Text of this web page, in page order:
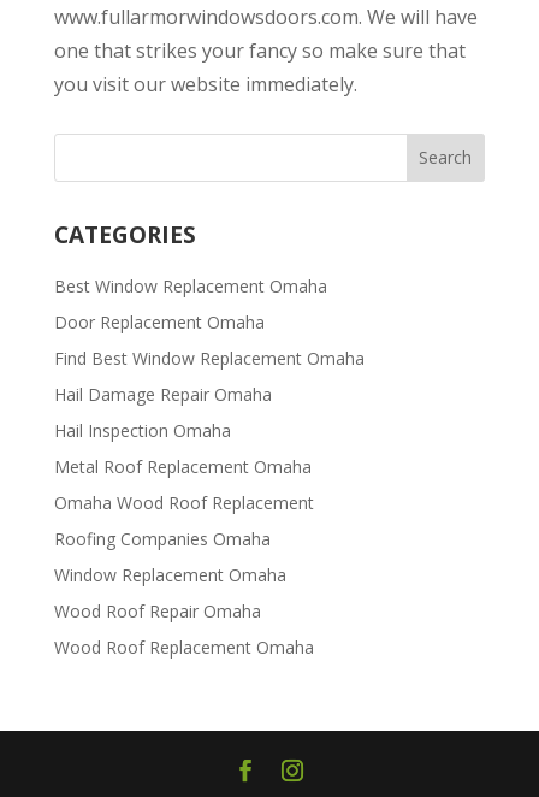
www.fullarmorwindowsdoors.com. We will have
one that strikes your fancy so make sure that
you visit our website immediately.
CATEGORIES
Best Window Replacement Omaha
Door Replacement Omaha
Find Best Window Replacement Omaha
Hail Damage Repair Omaha
Hail Inspection Omaha
Metal Roof Replacement Omaha
Omaha Wood Roof Replacement
R​​oofing Companies Omaha
Window Replacement Omaha
Wood Roof Repair Omaha
Wood Roof Replacement Omaha